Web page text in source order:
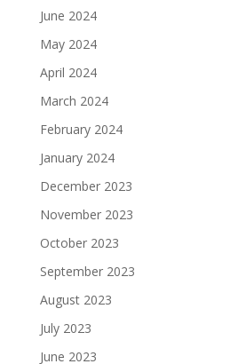
June 2024
May 2024
April 2024
March 2024
February 2024
January 2024
December 2023
November 2023
October 2023
September 2023
August 2023
July 2023
June 2023